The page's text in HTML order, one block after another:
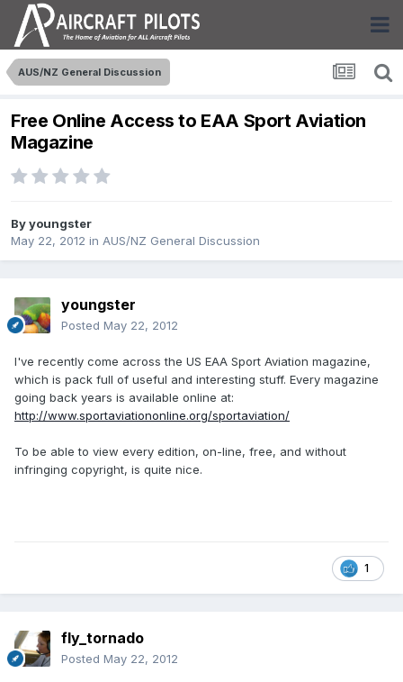
AUS/NZ General Discussion
Free Online Access to EAA Sport Aviation
Magazine
Byyoungster
May 22, 2012 in AUS/NZ General Discussion
youngster
Posted May 22, 2012
I've recently come across the US EAA Sport Aviation magazine,
which is pack full of useful and interesting stuff. Every magazine
going back years is available online at:
http://www.sportaviationonline.org/sportaviation/
To be able to view every edition, on-line, free, and without
infringing copyright, is quite nice.
1
fly_tornado
Posted May 22, 2012